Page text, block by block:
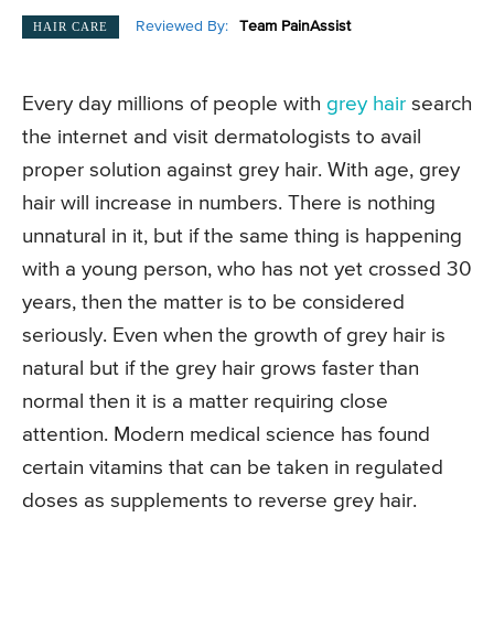
HAIR CARE Reviewed By: Team PainAssist
Every day millions of people with grey hair search
the internet and visit dermatologists to avail
proper solution against grey hair. With age, grey
hair will increase in numbers. There is nothing
unnatural in it, but if the same thing is happening
with a young person, who has not yet crossed 30
years, then the matter is to be considered
seriously. Even when the growth of grey hair is
natural but if the grey hair grows faster than
normal then it is a matter requiring close
attention. Modern medical science has found
certain vitamins that can be taken in regulated
doses as supplements to reverse grey hair.